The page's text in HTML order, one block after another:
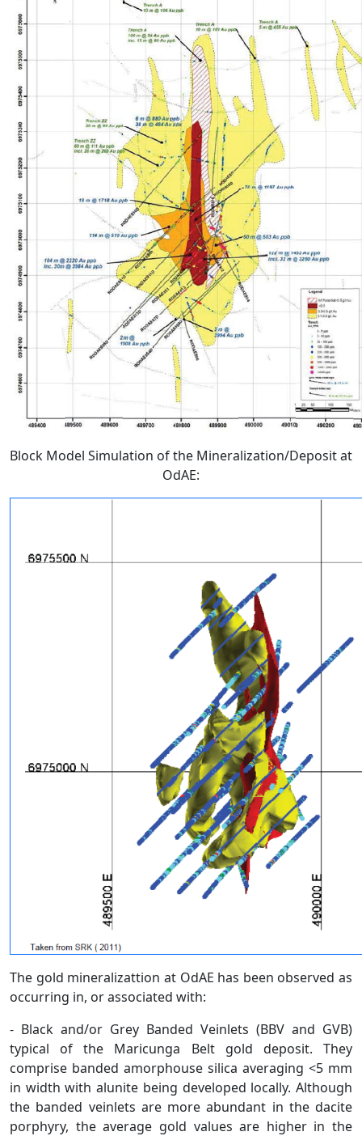
Block Model Simulation of the Mineralization/Deposit at
OdAE:
The gold mineralizattion at OdAE has been observed as
occurring in, or associated with:
- Black and/or Grey Banded Veinlets (BBV and GVB)
typical of the Maricunga Belt gold deposit. They
comprise banded amorphouse silica averaging <5 mm
in width with alunite being developed locally. Although
the banded veinlets are more abundant in the dacite
porphyry, the average gold values are higher in the